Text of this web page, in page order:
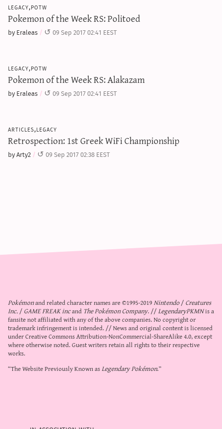
legacy,potw
Pokemon of the Week RS: Politoed
by Eraleas 09 Sep 2017 02:41 EEST
legacy,potw
Pokemon of the Week RS: Alakazam
by Eraleas 09 Sep 2017 02:41 EEST
articles,legacy
Retrospection: 1st Greek WiFi Championship
by Arty2 09 Sep 2017 02:38 EEST
Pokémonand related character names are ©1995-2019Nintendo/Creatures
Inc./GAME FREAK incand The Pokémon Company. //LegendaryPKMNis a
fansite not affiliated with any of the above companies. No copyright or
trademark infringement is intended. // News and original content is licensed
underCreative Commons Attribution-NonCommercial-ShareAlike 4.0, except
where otherwise noted. Guest writers retain all rights to their respective
works.
“The Website Previously Known asLegendary Pokémon.”